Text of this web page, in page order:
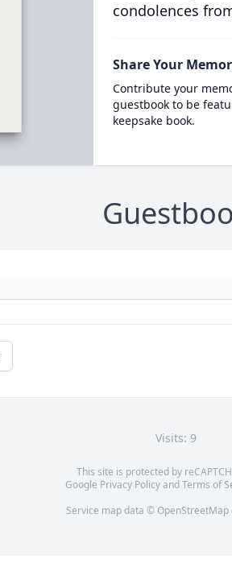
condolences
Share Your
Contribute your
guestbook to be
keepsake book.
Visits: 9
This site is protected by
Google Privacy PolicyandTerms of
Service map data © OpenStreetMap